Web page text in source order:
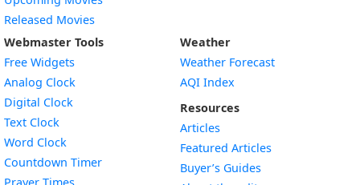
Released Movies
Webmaster Tools
Free Widgets
Analog Clock
Digital Clock
Text Clock
Word Clock
Countdown TimerWidget
Weather
Weather Forecast
AQI Index
Resources
Articles
Featured Articles
Buyer’s Guides